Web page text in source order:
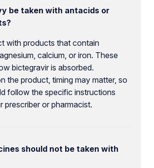
be taken with antacids or
with products that contain
calcium, or iron. These
bictegravir is absorbed.
the product, timing may matter, so
follow the specific instructions
prescriber or pharmacist.
should not be taken with